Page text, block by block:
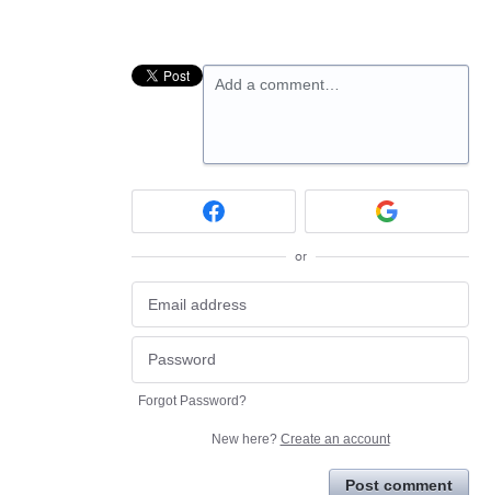
Add a comment…
or
Forgot Password?
New here? Create an account
Post comment